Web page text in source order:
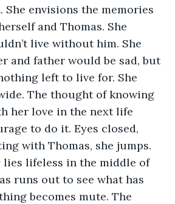
She envisions the memories
and Thomas. She
live without him. She
and father would be sad, but
left to live for. She
The thought of knowing
her love in the next life
to do it. Eyes closed,
with Thomas, she jumps.
lies lifeless in the middle of
runs out to see what has
becomes mute. The